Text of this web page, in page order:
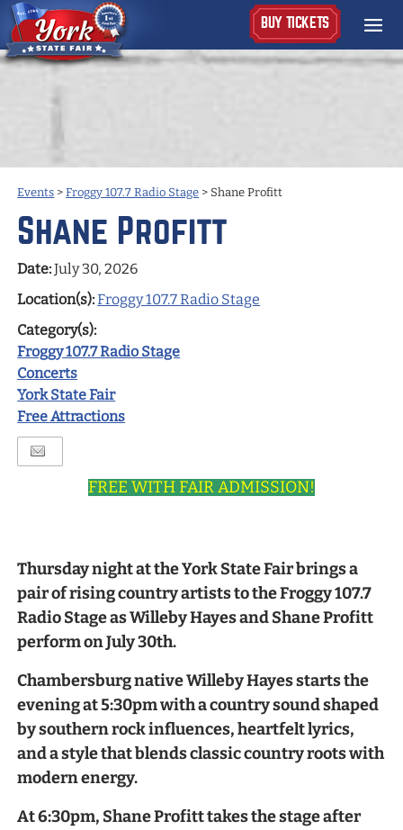
BUY TICKETS
Events >Froggy 107.7 Radio Stage > Shane Profitt
Shane Profitt
Date:July 30, 2026
Location(s):Froggy 107.7 Radio Stage
Category(s):
Froggy 107.7 Radio Stage
Concerts
York State Fair
Free Attractions
FREE WITH FAIR ADMISSION!
Thursday night at the York State Fair brings a
pair of rising country artists to the Froggy 107.7
Radio Stage as Willeby Hayes and Shane Profitt
perform on July 30th.
Chambersburg native Willeby Hayes starts the
evening at 5:30pm with a country sound shaped
by southern rock influences, heartfelt lyrics,
and a style that blends classic country roots with
modern energy.
At 6:30pm, Shane Profitt takes the stage after